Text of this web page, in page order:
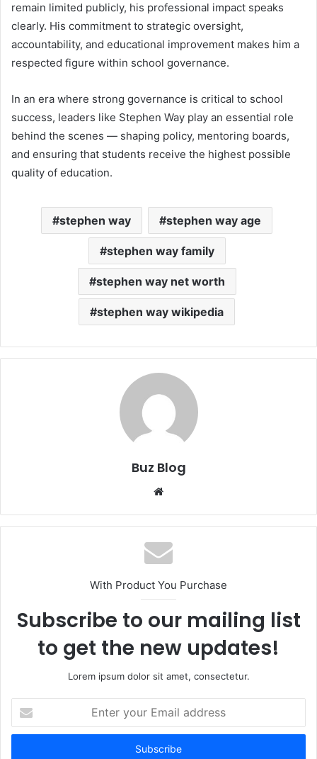
remain limited publicly, his professional impact speaks
clearly. His commitment to strategic oversight,
accountability, and educational improvement makes him a
respected figure within school governance.
In an era where strong governance is critical to school
success, leaders like Stephen Way play an essential role
behind the scenes — shaping policy, mentoring boards,
and ensuring that students receive the highest possible
quality of education.
stephen way stephen way age
stephen way family
stephen way net worth
stephen way wikipedia
Buz Blog
Website
With Product You Purchase
Subscribe to our mailing list
to get the new updates!
Lorem ipsum dolor sit amet, consectetur.
your
Email